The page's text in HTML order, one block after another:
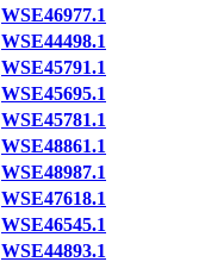
WSE46977.1
WSE44498.1
WSE45791.1
WSE45695.1
WSE45781.1
WSE48861.1
WSE48987.1
WSE47618.1
WSE46545.1
WSE44893.1